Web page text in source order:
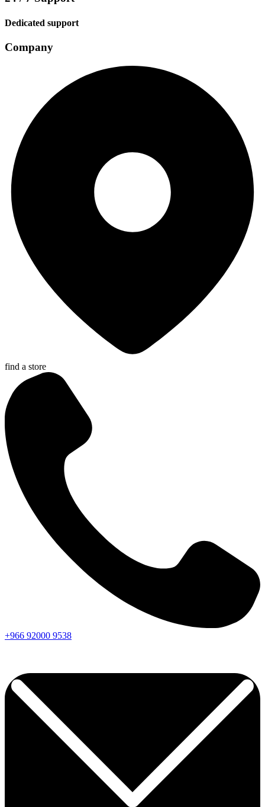
Dedicated support
Company
find a store
+966 92000 9538